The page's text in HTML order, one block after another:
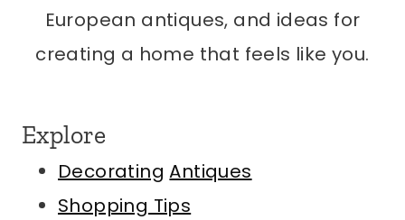
European antiques, and ideas for
creating a home that feels like you.
Explore
Decorating Antiques
Shopping Tips